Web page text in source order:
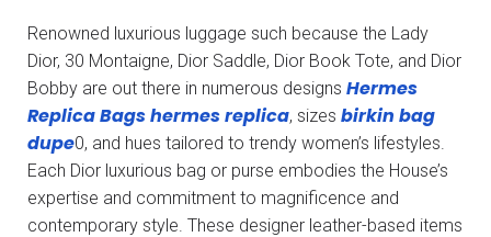
Renowned luxurious luggage such because the Lady
Dior, 30 Montaigne, Dior Saddle, Dior Book Tote, and Dior
Bobby are out there in numerous designs Hermes
Replica Bagshermes replica, sizes birkin bag
dupe0, and hues tailored to trendy women’s lifestyles.
Each Dior luxurious bag or purse embodies the House’s
expertise and commitment to magnificence and
contemporary style. These designer leather-based items